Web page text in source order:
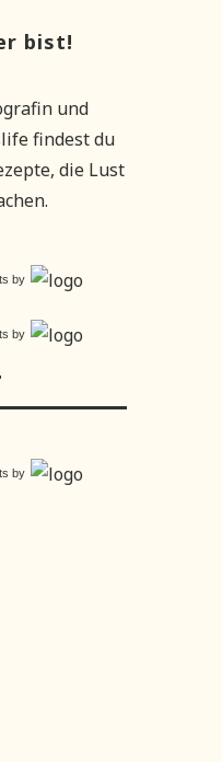
bist!
und
findest du
die Lust
by
by
by